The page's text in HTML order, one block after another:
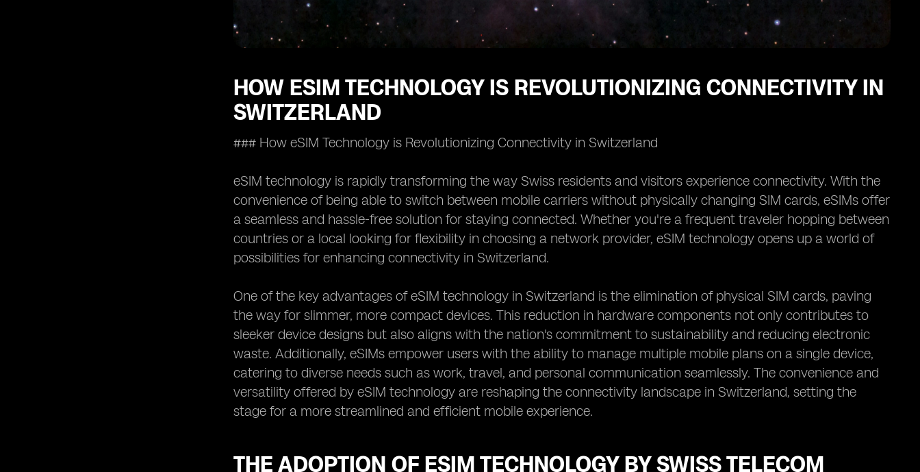
HOW ESIM TECHNOLOGY IS REVOLUTIONIZING CONNECTIVITY IN
SWITZERLAND
### How eSIM Technology is Revolutionizing Connectivity in Switzerland
eSIM technology is rapidly transforming the way Swiss residents and visitors experience connectivity. With the
convenience of being able to switch between mobile carriers without physically changing SIM cards, eSIMs offer
a seamless and hassle-free solution for staying connected. Whether you're a frequent traveler hopping between
countries or a local looking for flexibility in choosing a network provider, eSIM technology opens up a world of
possibilities for enhancing connectivity in Switzerland.
One of the key advantages of eSIM technology in Switzerland is the elimination of physical SIM cards, paving
the way for slimmer, more compact devices. This reduction in hardware components not only contributes to
sleeker device designs but also aligns with the nation's commitment to sustainability and reducing electronic
waste. Additionally, eSIMs empower users with the ability to manage multiple mobile plans on a single device,
catering to diverse needs such as work, travel, and personal communication seamlessly. The convenience and
versatility offered by eSIM technology are reshaping the connectivity landscape in Switzerland, setting the
stage for a more streamlined and efficient mobile experience.
THE ADOPTION OF ESIM TECHNOLOGY BY SWISS TELECOM